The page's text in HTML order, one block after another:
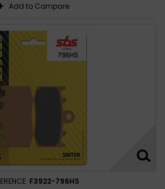
Add to Compare
F3922-796HS